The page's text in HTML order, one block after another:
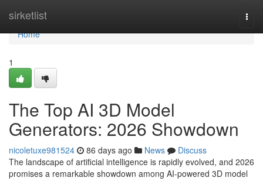
sirketlist
Home
Home
1
The Top AI 3D Model
Generators: 2026 Showdown
nicoletuxe981524 86 days ago News
Discuss
The landscape of artificial intelligence is rapidly evolved, and 2026
promises a remarkable showdown among AI-powered 3D model